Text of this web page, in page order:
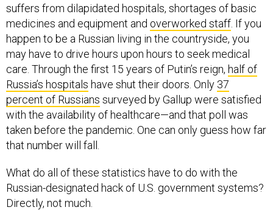
suffers from dilapidated hospitals, shortages of basic
medicines and equipment and overworked staff . If you
happen to be a Russian living in the countryside, you
may have to drive hours upon hours to seek medical
care. Through the first 15 years of Putin’s reign, half of
Russia’s hospitals have shut their doors. Only 37
percent of Russians surveyed by Gallup were satisfied
with the availability of healthcare—and that poll was
taken before the pandemic. One can only guess how far
that number will fall.
What do all of these statistics have to do with the
Russian-designated hack of U.S. government systems?
Directly, not much.